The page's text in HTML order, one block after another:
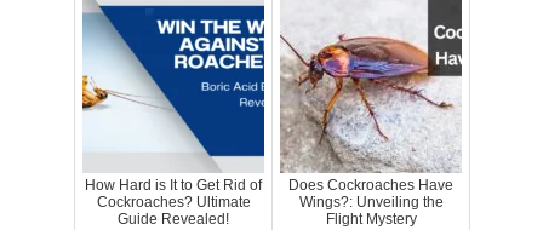
How Hard is It to Get Rid of
Cockroaches? Ultimate
Guide Revealed!
Does Cockroaches Have
Wings?: Unveiling the
Flight Mystery